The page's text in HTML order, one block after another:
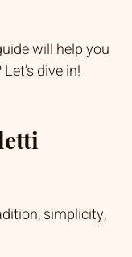
will help you
dive in!
simplicity,